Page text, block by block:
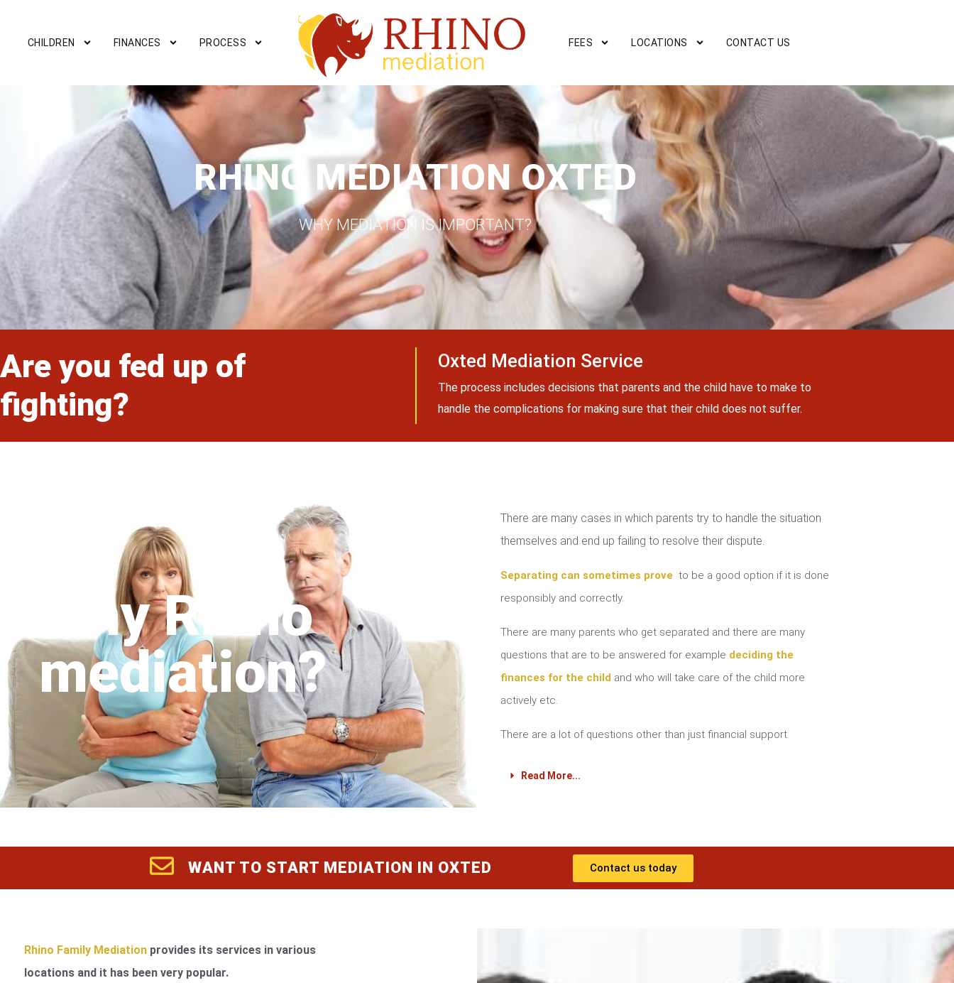
CHILDREN FINANCES PROCESS FEES LOCATIONS CONTACT US
RHINO MEDIATION OXTED
WHY MEDIATION IS IMPORTANT?
Are you fed up of
fighting?
Oxted Mediation Service
The process includes decisions that parents and the child have to make to
handle the complications for making sure that their child does not suffer.
Why Rhino
mediation?
There are many cases in which parents try to handle the situation
themselves and end up failing to resolve their dispute.
Separating can sometimes prove to be a good option if it is done
responsibly and correctly.
There are many parents who get separated and there are many
questions that are to be answered for example deciding the
finances for the child and who will take care of the child more
actively etc.
There are a lot of questions other than just financial support.
Read More...
WANT TO START MEDIATION IN OXTED Contact us today
Rhino Family Mediationprovides its services in various
locations and it has been very popular.